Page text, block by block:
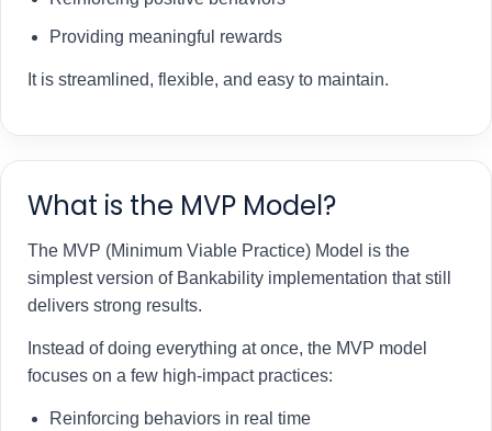
Providing meaningful rewards
It is streamlined, flexible, and easy to maintain.
What is the MVP Model?
The MVP (Minimum Viable Practice) Model is the
simplest version of Bankability implementation that still
delivers strong results.
Instead of doing everything at once, the MVP model
focuses on a few high-impact practices:
Reinforcing behaviors in real time